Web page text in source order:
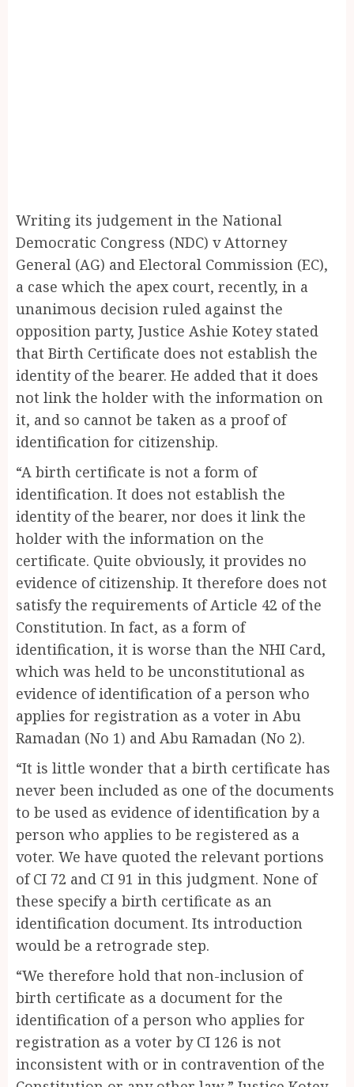
Writing its judgement in the National
Democratic Congress (NDC) v Attorney
General (AG) and Electoral Commission (EC),
a case which the apex court, recently, in a
unanimous decision ruled against the
opposition party, Justice Ashie Kotey stated
that Birth Certificate does not establish the
identity of the bearer. He added that it does
not link the holder with the information on
it, and so cannot be taken as a proof of
identification for citizenship.
“A birth certificate is not a form of
identification. It does not establish the
identity of the bearer, nor does it link the
holder with the information on the
certificate. Quite obviously, it provides no
evidence of citizenship. It therefore does not
satisfy the requirements of Article 42 of the
Constitution. In fact, as a form of
identification, it is worse than the NHI Card,
which was held to be unconstitutional as
evidence of identification of a person who
applies for registration as a voter in Abu
Ramadan (No 1) and Abu Ramadan (No 2).
“It is little wonder that a birth certificate has
never been included as one of the documents
to be used as evidence of identification by a
person who applies to be registered as a
voter. We have quoted the relevant portions
of CI 72 and CI 91 in this judgment. None of
these specify a birth certificate as an
identification document. Its introduction
would be a retrograde step.
“We therefore hold that non-inclusion of
birth certificate as a document for the
identification of a person who applies for
registration as a voter by CI 126 is not
inconsistent with or in contravention of the